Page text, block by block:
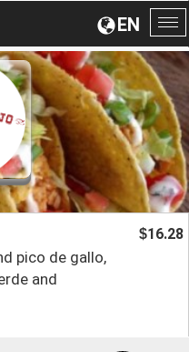
EN
pico de gallo,
and
$16.28